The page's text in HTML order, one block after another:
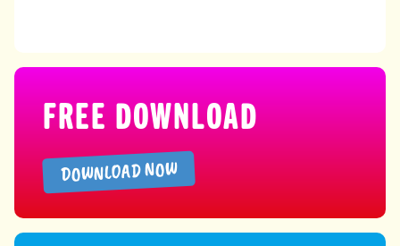
FREE DOWNLOAD
DOWNLOAD NOW